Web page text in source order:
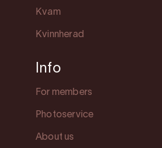
Kvam
Kvinnherad
Info
For members
Photoservice
About us